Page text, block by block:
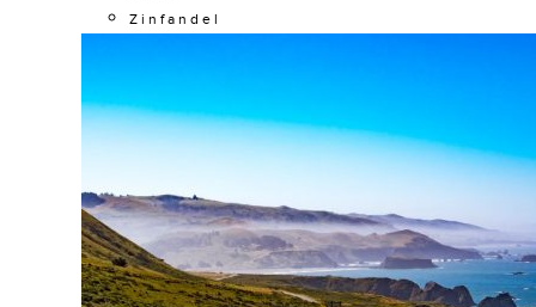
Zinfandel